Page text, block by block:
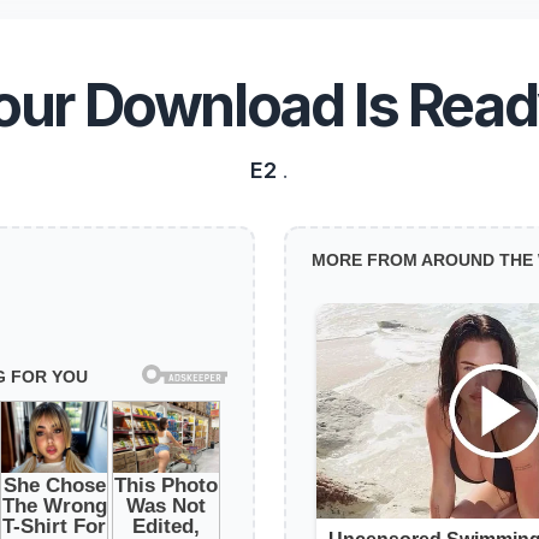
Download Is
E2 .